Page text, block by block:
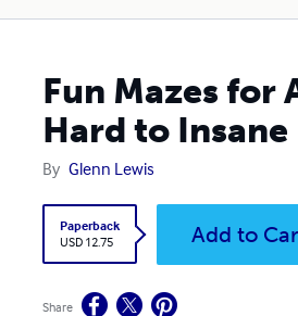
Fun Mazes for
Hard to Insane
By Glenn Lewis
Paperback
USD 12.75
Add to
Share